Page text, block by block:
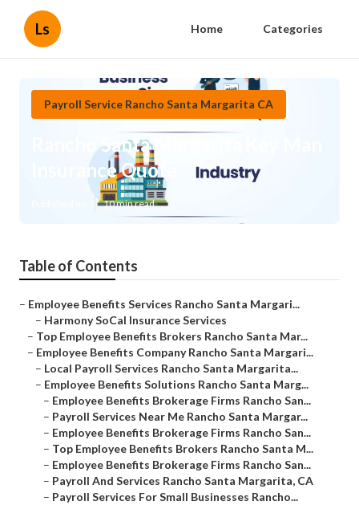
Ls Home Categories
Payroll Service Rancho Santa Margarita CA
Rancho Santa Margarita Key Man
Insurance Quote
10 min read
Table of Contents
– Employee Benefits Services Rancho Santa Margari...
– Harmony SoCal Insurance Services
– Top Employee Benefits Brokers Rancho Santa Mar...
– Employee Benefits Company Rancho Santa Margari...
– Local Payroll Services Rancho Santa Margarita...
– Employee Benefits Solutions Rancho Santa Marg...
– Employee Benefits Brokerage Firms Rancho San...
– Payroll Services Near Me Rancho Santa Margar...
– Employee Benefits Brokerage Firms Rancho San...
– Top Employee Benefits Brokers Rancho Santa M...
– Employee Benefits Brokerage Firms Rancho San...
– Payroll And Services Rancho Santa Margarita, CA
– Payroll Services For Small Businesses Rancho...